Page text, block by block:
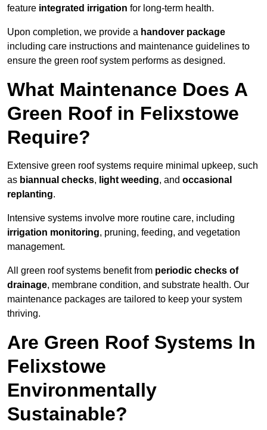
feature integrated irrigation for long-term health.
Upon completion, we provide a handover package
including care instructions and maintenance guidelines to
ensure the green roof system performs as designed.
What Maintenance Does A
Green Roof in Felixstowe
Require?
Extensive green roof systems require minimal upkeep, such
as biannual checks, light weeding, and occasional
replanting.
Intensive systems involve more routine care, including
irrigation monitoring, pruning, feeding, and vegetation
management.
All green roof systems benefit from periodic checks of
drainage, membrane condition, and substrate health. Our
maintenance packages are tailored to keep your system
thriving.
Are Green Roof Systems In
Felixstowe
Environmentally
Sustainable?